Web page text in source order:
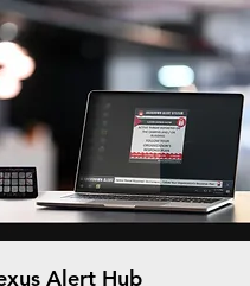
Alert Hub